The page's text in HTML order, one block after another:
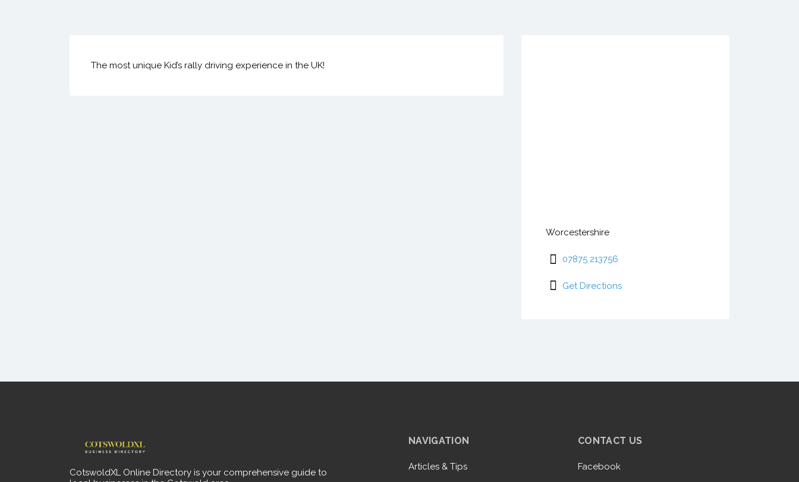
The most unique Kid’s rally driving experience in the UK!
Worcestershire
07875 213756
Get Directions
CotswoldXL Online Directory is your comprehensive guide to
NAVIGATION
Articles & Tips
CONTACT US
Facebook